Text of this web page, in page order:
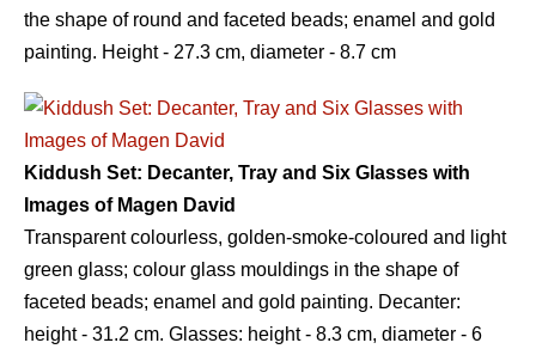
the shape of round and faceted beads; enamel and gold
painting. Height - 27.3 сm, diameter - 8.7 сm
Kiddush Set: Decanter, Tray and Six Glasses with
Images of Magen David
Transparent colourless, golden-smoke-coloured and light
green glass; colour glass mouldings in the shape of
faceted beads; enamel and gold painting. Decanter:
height - 31.2 сm. Glasses: height - 8.3 сm, diameter - 6